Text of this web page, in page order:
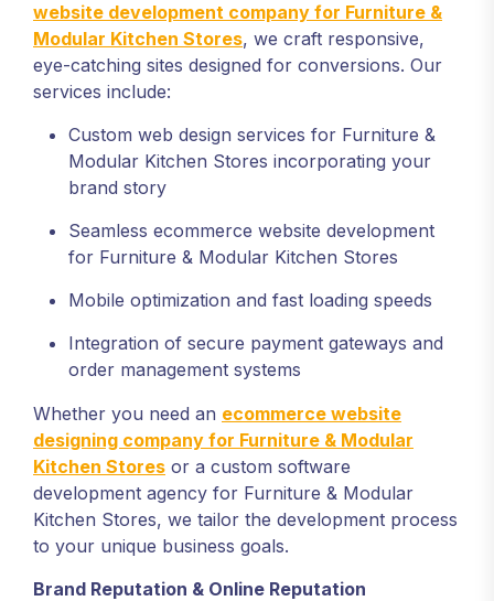
website development company for Furniture &
Modular Kitchen Stores, we craft responsive,
eye-catching sites designed for conversions. Our
services include:
Custom web design services for Furniture &
Modular Kitchen Stores incorporating your
brand story
Seamless ecommerce website development
for Furniture & Modular Kitchen Stores
Mobile optimization and fast loading speeds
Integration of secure payment gateways and
order management systems
Whether you need an ecommerce website
designing company for Furniture & Modular
Kitchen Stores or a custom software
development agency for Furniture & Modular
Kitchen Stores, we tailor the development process
to your unique business goals.
Brand Reputation & Online Reputation